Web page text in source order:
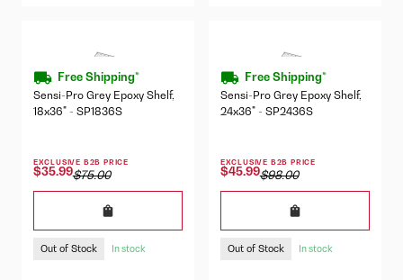
Free Shipping*
Sensi-Pro Grey Epoxy Shelf,
18x36" - SP1836S
EXCLUSIVE B2B PRICE
$35.99$75.00
Out of Stock In stock
Free Shipping*
Sensi-Pro Grey Epoxy Shelf,
24x36" - SP2436S
EXCLUSIVE B2B PRICE
$45.99$98.00
Out of Stock In stock